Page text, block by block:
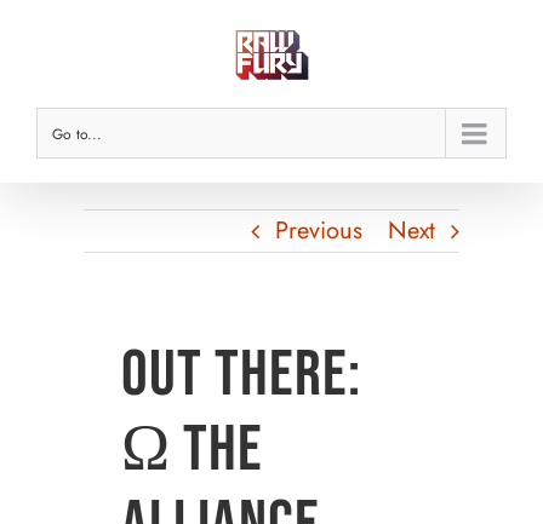
content
Go to...
Previous Next
Out There:
Ω The